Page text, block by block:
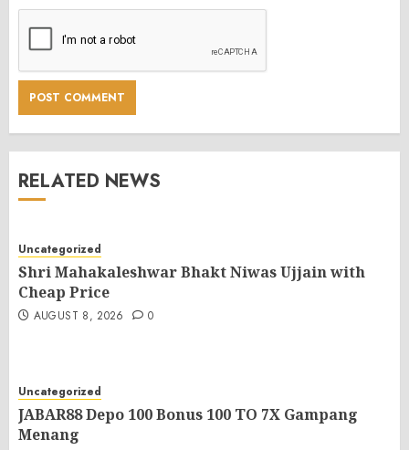
RELATED NEWS
Uncategorized
Shri Mahakaleshwar Bhakt Niwas Ujjain with
Cheap Price
AUGUST 8, 2026 0
Uncategorized
JABAR88 Depo 100 Bonus 100 TO 7X Gampang
Menang